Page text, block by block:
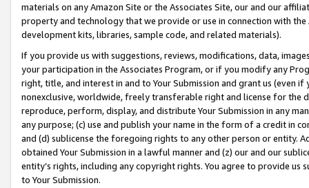
materials on any Amazon Site or the Associates Site, our and our
property and technology that we provide or use in connection with
development kits, libraries, sample code, and related materials).
If you provide us with suggestions, reviews, modifications, data,
your participation in the Associates Program, or if you modify any
right, title, and interest in and to Your Submission and grant us (even
nonexclusive, worldwide, freely transferable right and license for
reproduce, perform, display, and distribute Your Submission in any
any purpose; (c) use and publish your name in the form of a credit in
and (d) sublicense the foregoing rights to any other person or entity.
obtained Your Submission in a lawful manner and (z) our and our
entity’s rights, including any copyright rights. You agree to provide us
to Your Submission.